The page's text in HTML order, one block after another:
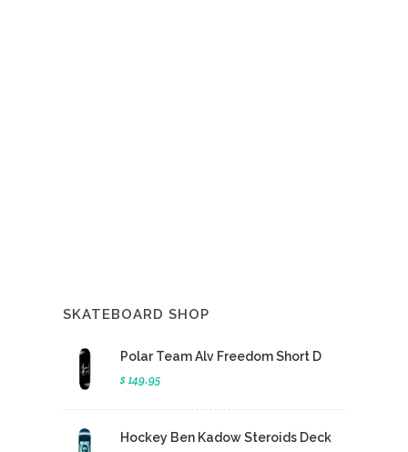
SKATEBOARD SHOP
Polar Team Alv Freedom Short D
$ 149.95
Hockey Ben Kadow Steroids Deck